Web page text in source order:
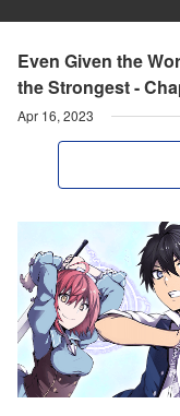
Even Given the
the Strongest -
Apr 16, 2023